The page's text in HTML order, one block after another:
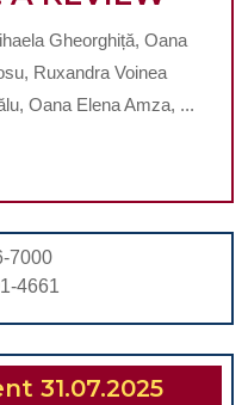
Gheorghiță, Oana
Ruxandra Voinea
Oana Elena Amza, ...
7000
4661
31.07.2025